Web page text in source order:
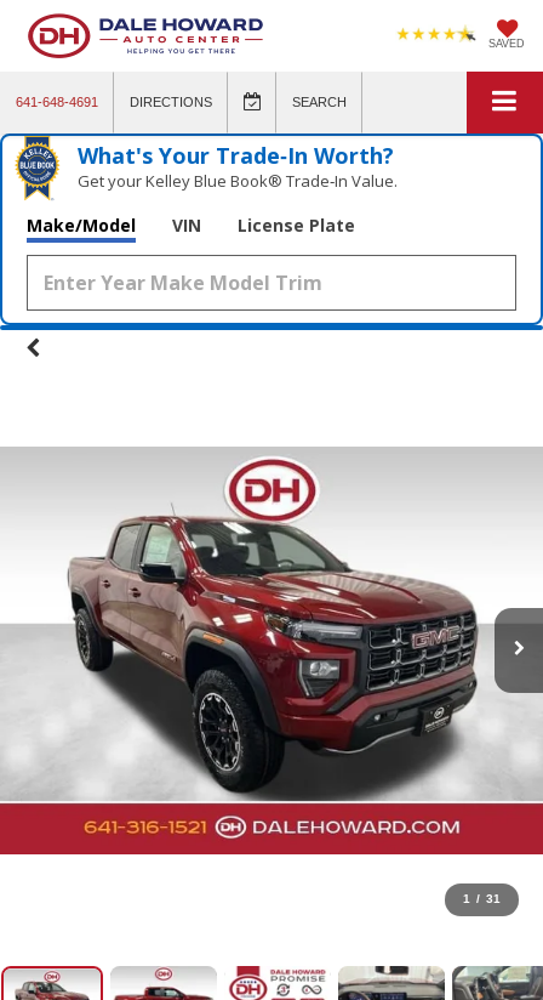
SAVED
641-648-4691 DIRECTIONS SEARCH
What's Your Trade‑In Worth?
Get your Kelley Blue Book® Trade‑In Value.
Make/Model VIN License Plate
1 / 31